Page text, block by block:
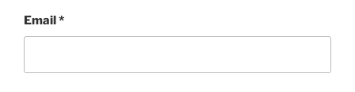
Email*